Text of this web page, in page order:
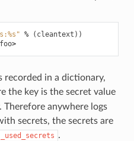
%s " % ( cleantext ))
>
recorded in a dictionary,
the key is the secret value
Therefore anywhere logs
secrets, the secrets are
_used_secrets .